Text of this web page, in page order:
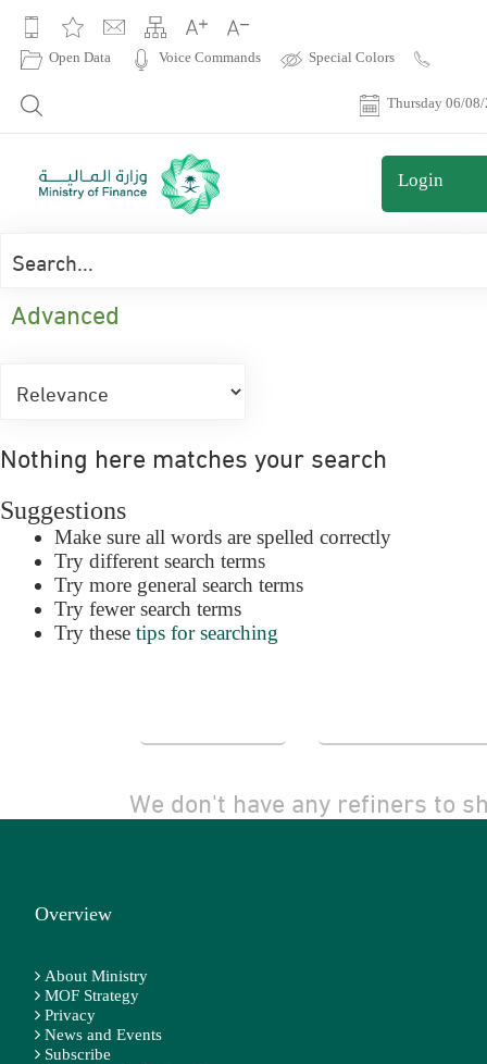
Open Data Voice Commands Special Colors
Thursday 06/
Login
Advanced
Nothing here matches your search
Suggestions
Make sure all words are spelled correctly
Try different search terms
Try more general search terms
Try fewer search terms
Try these tips for searching
We don't have any refiners to
Overview
About Ministry
MOF Strategy
Privacy
News and Events
Subscribe